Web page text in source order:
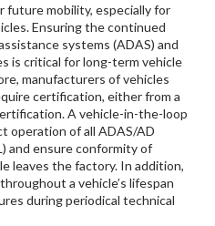
future mobility, especially for
Ensuring the continued
systems (ADAS) and
is critical for long-term vehicle
manufacturers of vehicles
certification, either from a
A vehicle-in-the-loop
operation of all ADAS/AD
and ensure conformity of
leaves the factory. In addition,
a vehicle’s lifespan
during periodical technical